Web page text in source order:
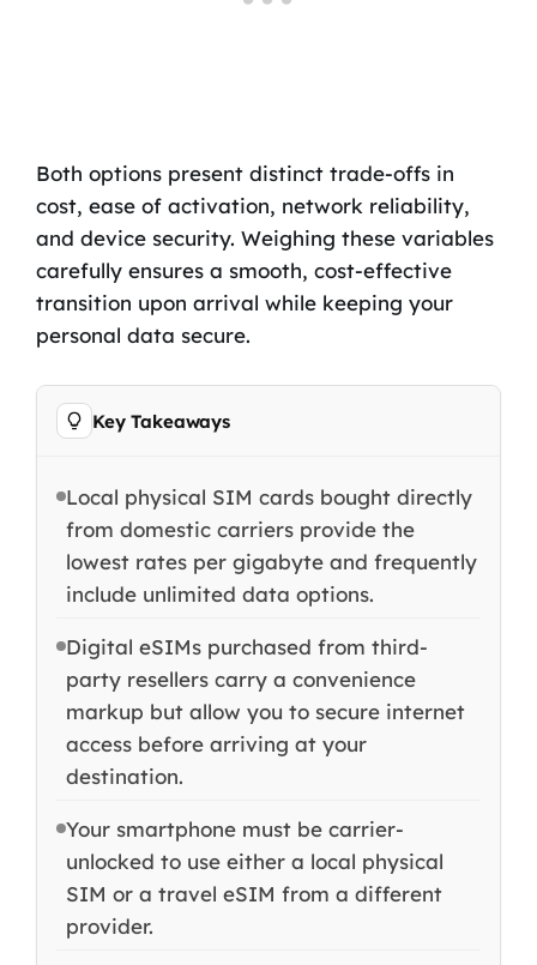
Both options present distinct trade-offs in
cost, ease of activation, network reliability,
and device security. Weighing these variables
carefully ensures a smooth, cost-effective
transition upon arrival while keeping your
personal data secure.
Key Takeaways
Local physical SIM cards bought directly
from domestic carriers provide the
lowest rates per gigabyte and frequently
include unlimited data options.
Digital eSIMs purchased from third-
party resellers carry a convenience
markup but allow you to secure internet
access before arriving at your
destination.
Your smartphone must be carrier-
unlocked to use either a local physical
SIM or a travel eSIM from a different
provider.